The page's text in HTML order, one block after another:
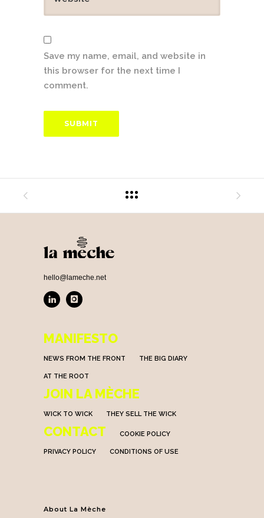
Save my name, email, and website in
this browser for the next time I
comment.
hello@lameche.net
MANIFESTO
NEWS FROM THE FRONT THE BIG DIARY
AT THE ROOT
JOIN LA MÈCHE
WICK TO WICK THEY SELL THE WICK
CONTACT COOKIE POLICY
PRIVACY POLICY CONDITIONS OF USE
About La Mèche